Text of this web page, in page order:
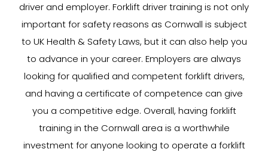
driver and employer. Forklift driver training is not only
important for safety reasons as Cornwall is subject
to UK Health & Safety Laws, but it can also help you
to advance in your career. Employers are always
looking for qualified and competent forklift drivers,
and having a certificate of competence can give
you a competitive edge. Overall, having forklift
training in the Cornwall area is a worthwhile
investment for anyone looking to operate a forklift